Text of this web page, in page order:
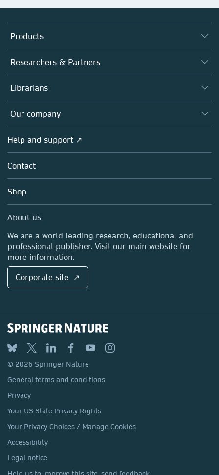
Products
Journals
Books
Platforms
Researchers & Partners
Authors
Editors
Open science
Policies
Librarians
Overview
Products
Licensing
Blog
Sales and account contacts
Our company
Overview
About us
Careers
Media Centre
Locations & Contact
Help and support ↗
Contact
Shop
About us
We are a world leading research, educational and
professional publisher. Visit our main website for
more information.
Corporate site ↗
© 2026 Springer Nature
General terms and conditions
Privacy
Your US State Privacy Rights
Your Privacy Choices / Manage Cookies
Accessibility
Legal notice